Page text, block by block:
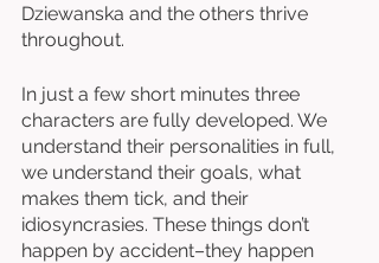
Dziewanska and the others thrive
throughout.
In just a few short minutes three
characters are fully developed. We
understand their personalities in full,
we understand their goals, what
makes them tick, and their
idiosyncrasies. These things don’t
happen by accident–they happen